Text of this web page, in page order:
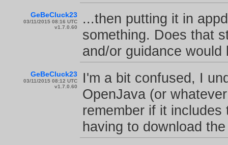
GeBeCluck23
03/11/2015 08:16 UTC
v1.7.0.60
...then putting it in
something. Does that
and/or guidance
GeBeCluck23
03/11/2015 08:12 UTC
v1.7.0.60
I'm a bit confused, I
OpenJava (or
remember if it
having to download